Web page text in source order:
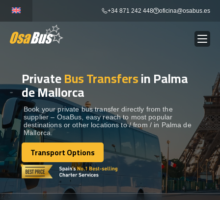
content
+34 871 242 448 oficina@osabus.es
BUS RENTAL Show dropdown
AIRPORT TRANSFERS
DESTINATIONS Show dropdown
SERVICES Show dropdown
PrivateBus Transfersin Palma
de Mallorca
Book your private bus transfer directly from the
supplier – OsaBus, easy reach to most popular
destinations or other locations to / from / in Palma de
Mallorca.
Transport Options
Transport Options